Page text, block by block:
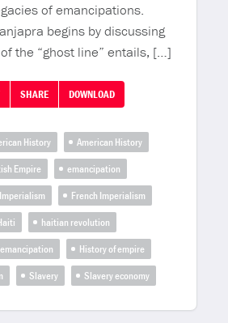
of emancipations.
begins by discussing
the “ghost line” entails, […]
SHARE DOWNLOAD
History
American History
Empire
emancipation
French Imperialism
haitian revolution
History of empire
Slavery Slavery economy